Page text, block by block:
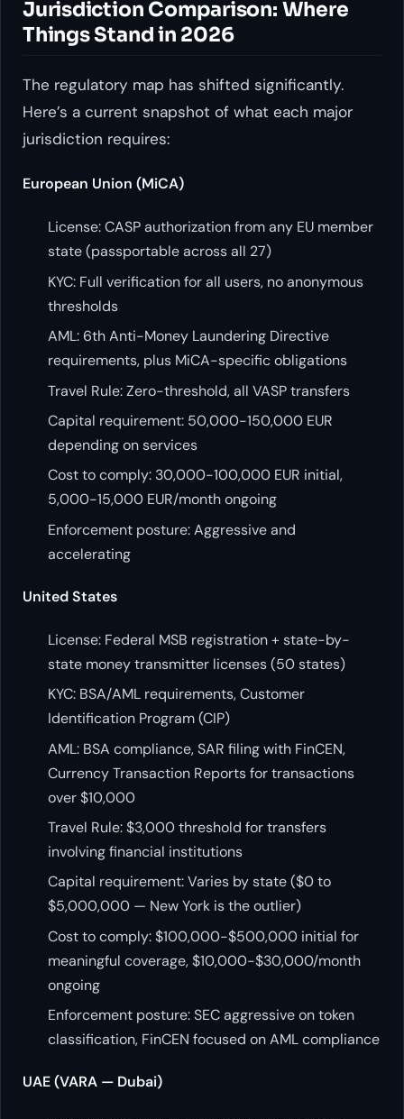
Jurisdiction Comparison: Where
Things Stand in 2026
The regulatory map has shifted significantly.
Here’s a current snapshot of what each major
jurisdiction requires:
European Union (MiCA)
License: CASP authorization from any EU member
state (passportable across all 27)
KYC: Full verification for all users, no anonymous
thresholds
AML: 6th Anti-Money Laundering Directive
requirements, plus MiCA-specific obligations
Travel Rule: Zero-threshold, all VASP transfers
Capital requirement: 50,000-150,000 EUR
depending on services
Cost to comply: 30,000-100,000 EUR initial,
5,000-15,000 EUR/month ongoing
Enforcement posture: Aggressive and
accelerating
United States
License: Federal MSB registration + state-by-
state money transmitter licenses (50 states)
KYC: BSA/AML requirements, Customer
Identification Program (CIP)
AML: BSA compliance, SAR filing with FinCEN,
Currency Transaction Reports for transactions
over $10,000
Travel Rule: $3,000 threshold for transfers
involving financial institutions
Capital requirement: Varies by state ($0 to
$5,000,000 — New York is the outlier)
Cost to comply: $100,000-$500,000 initial for
meaningful coverage, $10,000-$30,000/month
ongoing
Enforcement posture: SEC aggressive on token
classification, FinCEN focused on AML compliance
UAE (VARA — Dubai)